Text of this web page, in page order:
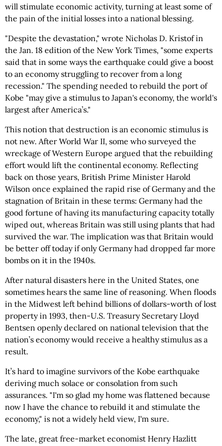
will stimulate economic activity, turning at least some of
the pain of the initial losses into a national blessing.
"Despite the devastation," wrote Nicholas D. Kristof in
the Jan. 18 edition of the New York Times, "some experts
said that in some ways the earthquake could give a boost
to an economy struggling to recover from a long
recession." The spending needed to rebuild the port of
Kobe "may give a stimulus to Japan's economy, the world's
largest after America’s."
This notion that destruction is an economic stimulus is
not new. After World War II, some who surveyed the
wreckage of Western Europe argued that the rebuilding
effort would lift the continental economy. Reflecting
back on those years, British Prime Minister Harold
Wilson once explained the rapid rise of Germany and the
stagnation of Britain in these terms: Germany had the
good fortune of having its manufacturing capacity totally
wiped out, whereas Britain was still using plants that had
survived the war. The implication was that Britain would
be better off today if only Germany had dropped far more
bombs on it in the 1940s.
After natural disasters here in the United States, one
sometimes hears the same line of reasoning. When floods
in the Midwest left behind billions of dollars-worth of lost
property in 1993, then-U.S. Treasury Secretary Lloyd
Bentsen openly declared on national television that the
nation’s economy would receive a healthy stimulus as a
result.
It’s hard to imagine survivors of the Kobe earthquake
deriving much solace or consolation from such
assurances. "I'm so glad my home was flattened because
now I have the chance to rebuild it and stimulate the
economy," is not a widely held view, I'm sure.
The late, great free-market economist Henry Hazlitt